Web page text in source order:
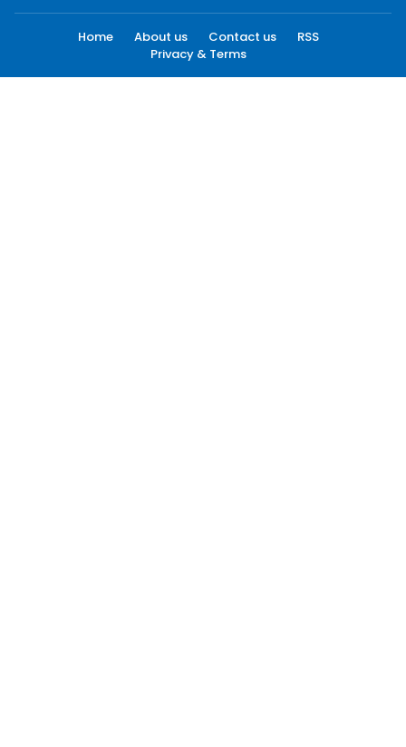
Home About us Contact us
RSS
Privacy & Terms